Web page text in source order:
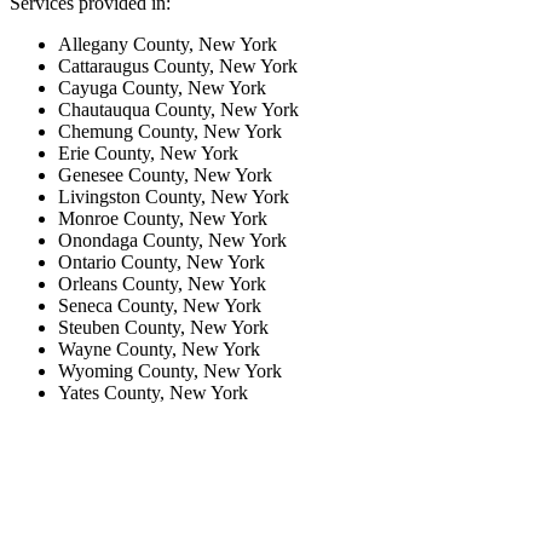
Allegany County, New York
Cattaraugus County, New York
Cayuga County, New York
Chautauqua County, New York
Chemung County, New York
Erie County, New York
Genesee County, New York
Livingston County, New York
Monroe County, New York
Onondaga County, New York
Ontario County, New York
Orleans County, New York
Seneca County, New York
Steuben County, New York
Wayne County, New York
Wyoming County, New York
Yates County, New York